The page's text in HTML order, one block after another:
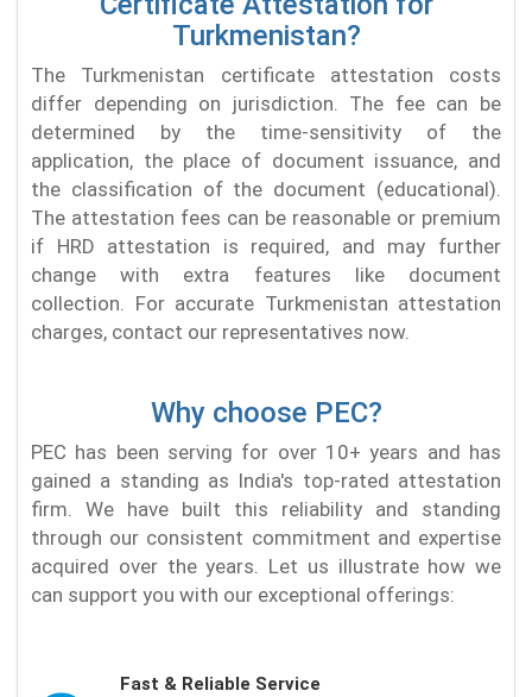
Turkmenistan?
The Turkmenistan certificate attestation costs
differ depending on jurisdiction. The fee can be
determined by the time-sensitivity of the
application, the place of document issuance, and
the classification of the document (educational).
The attestation fees can be reasonable or premium
if HRD attestation is required, and may further
change with extra features like document
collection. For accurate Turkmenistan attestation
charges, contact our representatives now.
Why choose PEC?
PEC has been serving for over 10+ years and has
gained a standing as India's top-rated attestation
firm. We have built this reliability and standing
through our consistent commitment and expertise
acquired over the years. Let us illustrate how we
can support you with our exceptional offerings:
Fast & Reliable Service